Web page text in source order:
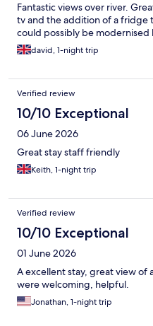
Fantastic views over river.
tv and the addition of a fridge
could possibly be modernised
david, 1-night trip
Verified review
10/10 Exceptional
06 June 2026
Great stay staff friendly
Keith, 1-night trip
Verified review
10/10 Exceptional
01 June 2026
A excellent stay, great view of
were welcoming, helpful.
Jonathan, 1-night trip